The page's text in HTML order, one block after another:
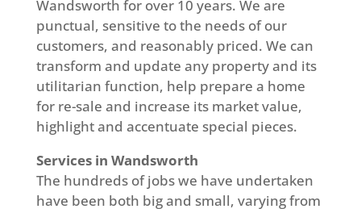
Wandsworth for over 10 years. We are
punctual, sensitive to the needs of our
customers, and reasonably priced. We can
transform and update any property and its
utilitarian function, help prepare a home
for re-sale and increase its market value,
highlight and accentuate special pieces.
Services in Wandsworth
The hundreds of jobs we have undertaken
have been both big and small, varying from